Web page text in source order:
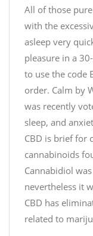
All of those
with the
asleep very
pleasure in a
to use the code
order. Calm by
was recently
sleep, and
CBD is brief for
cannabinoids
Cannabidiol
nevertheless it
CBD has
related to